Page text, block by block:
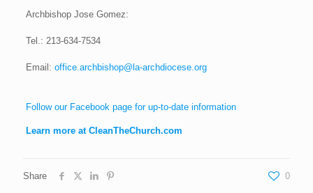
Archbishop Jose Gomez:
Tel.: 213-634-7534
Email: office.archbishop@la-archdiocese.org
Follow our Facebook page for up-to-date information
Learn more at CleanTheChurch.com
Share 0